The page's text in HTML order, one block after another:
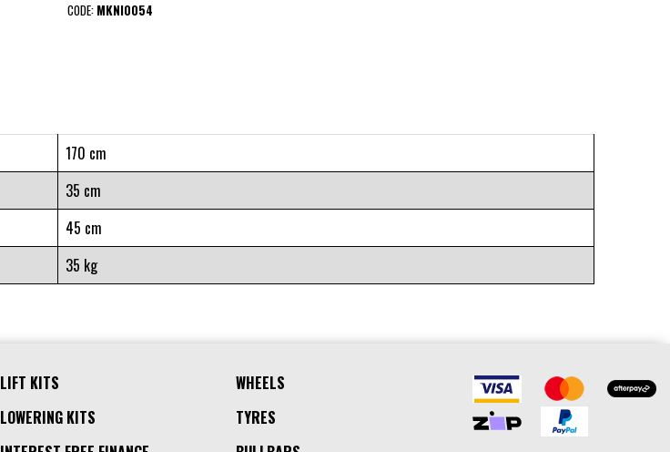
CODE: MKNI0054
170 cm
35 cm
45 cm
35 kg
LIFT KITS
LOWERING KITS
WHEELS
TYRES